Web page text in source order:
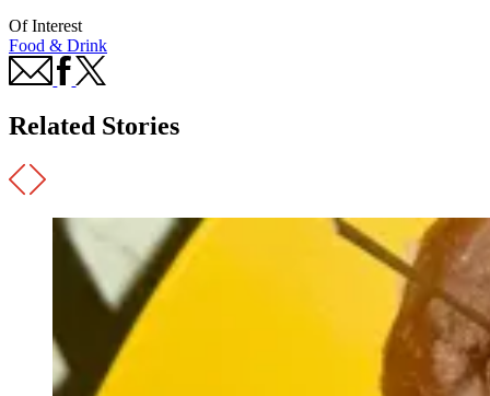
Of Interest
Food & Drink
Related Stories